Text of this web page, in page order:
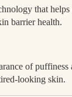
that
barrier health.
of puffiness
looking skin.